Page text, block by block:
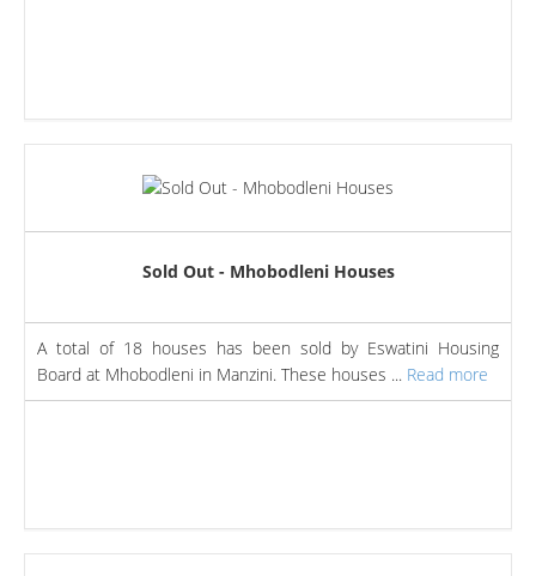
Sold Out - Mhobodleni Houses
A total of 18 houses has been sold by Eswatini Housing
Board at Mhobodleni in Manzini. These houses ... Read more